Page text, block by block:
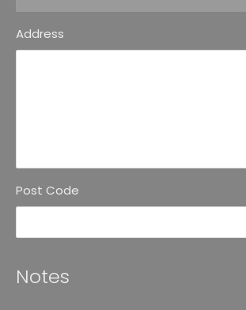
Address
Post Code
Notes